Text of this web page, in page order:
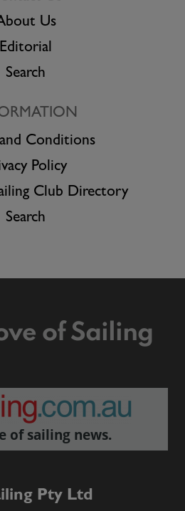
Us
Editorial
Search
Conditions
Policy
Club Directory
Search
of Sailing
of sailing news.
Pty Ltd